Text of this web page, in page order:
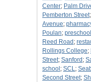
Center; Palm
Pemberton Street;
Avenue;
Poulan; preschool
Reed Road ;
Rollings College;
Street; Sanford ;
school ; SCL;
Second Street;